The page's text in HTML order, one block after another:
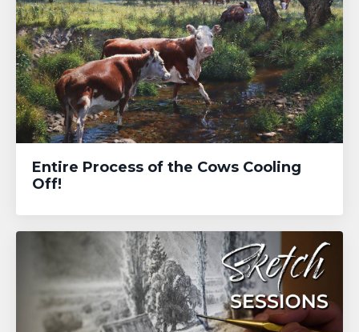
Entire Process of the Cows Cooling
Off!